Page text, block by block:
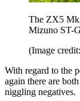
The ZX5 Mk
Mizuno ST-
(Image
With regard to the
again there are
niggling negatives.